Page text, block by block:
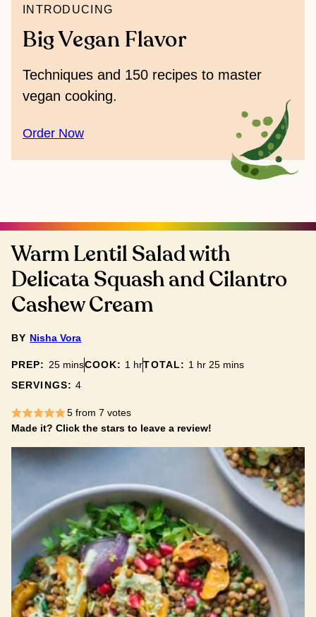
INTRODUCING
Big Vegan Flavor
Techniques and 150 recipes to master
vegan cooking.
Order Now
Warm Lentil Salad with
Delicata Squash and Cilantro
Cashew Cream
BY Nisha Vora
PREP: 25minutes
minsCOOK: 1 hour
hrTOTAL: 1 hour
hr 25minutes
mins
SERVINGS:4
5from 7 votes
Made it? Click the stars to leave a review!